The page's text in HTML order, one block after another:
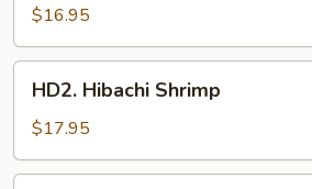
Chicken
$16.95
Hibachi
Shrimp
HD2. Hibachi Shrimp
$17.95